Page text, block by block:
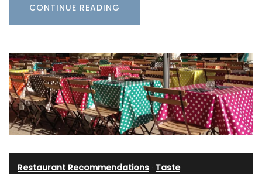
CONTINUE READING
Restaurant Recommendations Taste